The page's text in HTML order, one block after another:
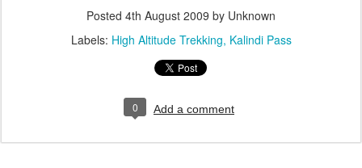
Posted 4th August 2009 by Unknown
Labels: High Altitude Trekking Kalindi Pass
0 Add a comment